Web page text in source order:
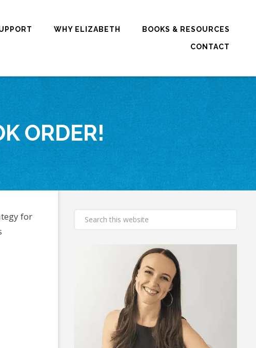
WHY ELIZABETH BOOKS & RESOURCES
CONTACT
ORDER!
for